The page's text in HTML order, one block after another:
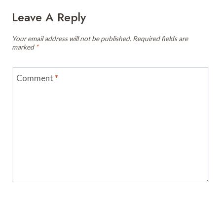
Leave A Reply
Your email address will not be published. Required fields are
marked *
Comment *